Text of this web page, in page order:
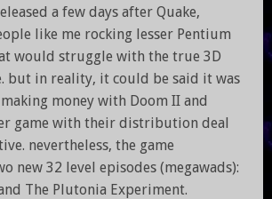
a few days after Quake,
like me rocking lesser Pentium
would struggle with the true 3D
but in reality, it could be said it was
money with Doom II and
game with their distribution deal
nevertheless, the game
new 32 level episodes (megawads):
The Plutonia Experiment.